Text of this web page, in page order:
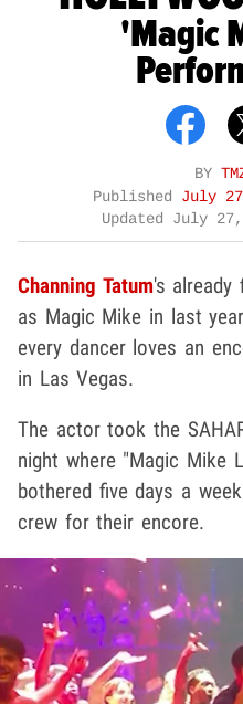
'Magic
BY
Published July
Updated July 27,
Channing Tatum's already
as Magic Mike in last
every dancer loves an
in Las Vegas.
The actor took the
night where "Magic Mike
bothered five days a
crew for their encore.